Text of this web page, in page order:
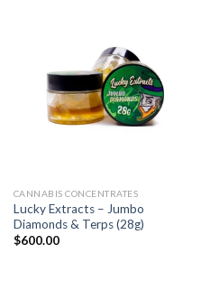
CANNABIS CONCENTRATES
Lucky Extracts – Jumbo
Diamonds & Terps (28g)
$600.00